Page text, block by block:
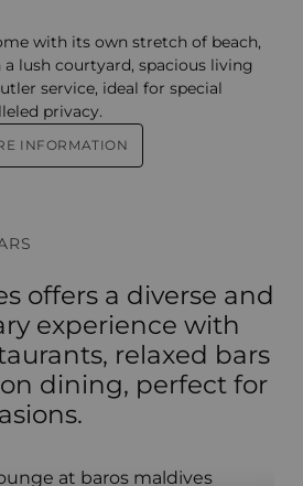
with its own stretch of beach,
lush courtyard, spacious living
service, ideal for special
privacy.
INFORMATION
offers a diverse and
experience with
relaxed bars
dining, perfect for